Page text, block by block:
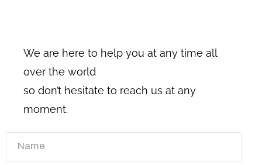
We are here to help you at any time all
over the world
so don’t hesitate to reach us at any
moment.